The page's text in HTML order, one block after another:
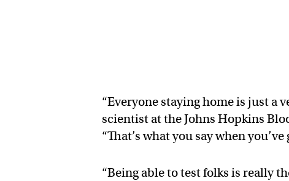
“Everyone staying home is just a
scientist at the Johns Hopkins
“That’s what you say when
“Being able to test folks is really